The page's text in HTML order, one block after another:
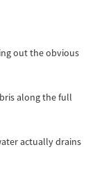
out the obvious
along the full
actually drains